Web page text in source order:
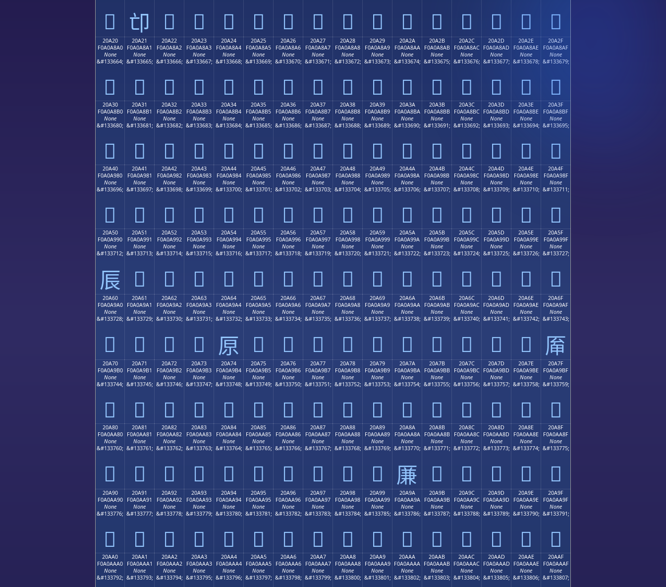
𠨐 𠨑 𠨒 𠨓 𠨔 𠨕 𠨖 𠨗 𠨘 𠨙 𠨚 𠨛 𠨜 𠨝 𠨞 𠨟
20A20
F0A0A8A0
None
&#133664;
𠨠
20A21
F0A0A8A1
None
&#133665;
𠨡
20A22
F0A0A8A2
None
&#133666;
𠨢
20A23
F0A0A8A3
None
&#133667;
𠨣
20A24
F0A0A8A4
None
&#133668;
𠨤
20A25
F0A0A8A5
None
&#133669;
𠨥
20A26
F0A0A8A6
None
&#133670;
𠨦
20A27
F0A0A8A7
None
&#133671;
𠨧
20A28
F0A0A8A8
None
&#133672;
𠨨
20A29
F0A0A8A9
None
&#133673;
𠨩
20A2A
F0A0A8AA
None
&#133674;
𠨪
20A2B
F0A0A8AB
None
&#133675;
𠨫
20A2C
F0A0A8AC
None
&#133676;
𠨬
20A2D
F0A0A8AD
None
&#133677;
𠨭
20A2E
F0A0A8AE
None
&#133678;
𠨮
20A2F
F0A0A8AF
None
&#133679;
𠨯
20A30
F0A0A8B0
None
&#133680;
𠨰
20A31
F0A0A8B1
None
&#133681;
𠨱
20A32
F0A0A8B2
None
&#133682;
𠨲
20A33
F0A0A8B3
None
&#133683;
𠨳
20A34
F0A0A8B4
None
&#133684;
𠨴
20A35
F0A0A8B5
None
&#133685;
𠨵
20A36
F0A0A8B6
None
&#133686;
𠨶
20A37
F0A0A8B7
None
&#133687;
𠨷
20A38
F0A0A8B8
None
&#133688;
𠨸
20A39
F0A0A8B9
None
&#133689;
𠨹
20A3A
F0A0A8BA
None
&#133690;
𠨺
20A3B
F0A0A8BB
None
&#133691;
𠨻
20A3C
F0A0A8BC
None
&#133692;
𠨼
20A3D
F0A0A8BD
None
&#133693;
𠨽
20A3E
F0A0A8BE
None
&#133694;
𠨾
20A3F
F0A0A8BF
None
&#133695;
𠨿
20A40
F0A0A980
None
&#133696;
𠩀
20A41
F0A0A981
None
&#133697;
𠩁
20A42
F0A0A982
None
&#133698;
𠩂
20A43
F0A0A983
None
&#133699;
𠩃
20A44
F0A0A984
None
&#133700;
𠩄
20A45
F0A0A985
None
&#133701;
𠩅
20A46
F0A0A986
None
&#133702;
𠩆
20A47
F0A0A987
None
&#133703;
𠩇
20A48
F0A0A988
None
&#133704;
𠩈
20A49
F0A0A989
None
&#133705;
𠩉
20A4A
F0A0A98A
None
&#133706;
𠩊
20A4B
F0A0A98B
None
&#133707;
𠩋
20A4C
F0A0A98C
None
&#133708;
𠩌
20A4D
F0A0A98D
None
&#133709;
𠩍
20A4E
F0A0A98E
None
&#133710;
𠩎
20A4F
F0A0A98F
None
&#133711;
𠩏
20A50
F0A0A990
None
&#133712;
𠩐
20A51
F0A0A991
None
&#133713;
𠩑
20A52
F0A0A992
None
&#133714;
𠩒
20A53
F0A0A993
None
&#133715;
𠩓
20A54
F0A0A994
None
&#133716;
𠩔
20A55
F0A0A995
None
&#133717;
𠩕
20A56
F0A0A996
None
&#133718;
𠩖
20A57
F0A0A997
None
&#133719;
𠩗
20A58
F0A0A998
None
&#133720;
𠩘
20A59
F0A0A999
None
&#133721;
𠩙
20A5A
F0A0A99A
None
&#133722;
𠩚
20A5B
F0A0A99B
None
&#133723;
𠩛
20A5C
F0A0A99C
None
&#133724;
𠩜
20A5D
F0A0A99D
None
&#133725;
𠩝
20A5E
F0A0A99E
None
&#133726;
𠩞
20A5F
F0A0A99F
None
&#133727;
𠩟
20A60
F0A0A9A0
None
&#133728;
𠩠
20A61
F0A0A9A1
None
&#133729;
𠩡
20A62
F0A0A9A2
None
&#133730;
𠩢
20A63
F0A0A9A3
None
&#133731;
𠩣
20A64
F0A0A9A4
None
&#133732;
𠩤
20A65
F0A0A9A5
None
&#133733;
𠩥
20A66
F0A0A9A6
None
&#133734;
𠩦
20A67
F0A0A9A7
None
&#133735;
𠩧
20A68
F0A0A9A8
None
&#133736;
𠩨
20A69
F0A0A9A9
None
&#133737;
𠩩
20A6A
F0A0A9AA
None
&#133738;
𠩪
20A6B
F0A0A9AB
None
&#133739;
𠩫
20A6C
F0A0A9AC
None
&#133740;
𠩬
20A6D
F0A0A9AD
None
&#133741;
𠩭
20A6E
F0A0A9AE
None
&#133742;
𠩮
20A6F
F0A0A9AF
None
&#133743;
𠩯
20A70
F0A0A9B0
None
&#133744;
𠩰
20A71
F0A0A9B1
None
&#133745;
𠩱
20A72
F0A0A9B2
None
&#133746;
𠩲
20A73
F0A0A9B3
None
&#133747;
𠩳
20A74
F0A0A9B4
None
&#133748;
𠩴
20A75
F0A0A9B5
None
&#133749;
𠩵
20A76
F0A0A9B6
None
&#133750;
𠩶
20A77
F0A0A9B7
None
&#133751;
𠩷
20A78
F0A0A9B8
None
&#133752;
𠩸
20A79
F0A0A9B9
None
&#133753;
𠩹
20A7A
F0A0A9BA
None
&#133754;
𠩺
20A7B
F0A0A9BB
None
&#133755;
𠩻
20A7C
F0A0A9BC
None
&#133756;
𠩼
20A7D
F0A0A9BD
None
&#133757;
𠩽
20A7E
F0A0A9BE
None
&#133758;
𠩾
20A7F
F0A0A9BF
None
&#133759;
𠩿
20A80
F0A0AA80
None
&#133760;
𠪀
20A81
F0A0AA81
None
&#133761;
𠪁
20A82
F0A0AA82
None
&#133762;
𠪂
20A83
F0A0AA83
None
&#133763;
𠪃
20A84
F0A0AA84
None
&#133764;
𠪄
20A85
F0A0AA85
None
&#133765;
𠪅
20A86
F0A0AA86
None
&#133766;
𠪆
20A87
F0A0AA87
None
&#133767;
𠪇
20A88
F0A0AA88
None
&#133768;
𠪈
20A89
F0A0AA89
None
&#133769;
𠪉
20A8A
F0A0AA8A
None
&#133770;
𠪊
20A8B
F0A0AA8B
None
&#133771;
𠪋
20A8C
F0A0AA8C
None
&#133772;
𠪌
20A8D
F0A0AA8D
None
&#133773;
𠪍
20A8E
F0A0AA8E
None
&#133774;
𠪎
20A8F
F0A0AA8F
None
&#133775;
𠪏
20A90
F0A0AA90
None
&#133776;
𠪐
20A91
F0A0AA91
None
&#133777;
𠪑
20A92
F0A0AA92
None
&#133778;
𠪒
20A93
F0A0AA93
None
&#133779;
𠪓
20A94
F0A0AA94
None
&#133780;
𠪔
20A95
F0A0AA95
None
&#133781;
𠪕
20A96
F0A0AA96
None
&#133782;
𠪖
20A97
F0A0AA97
None
&#133783;
𠪗
20A98
F0A0AA98
None
&#133784;
𠪘
20A99
F0A0AA99
None
&#133785;
𠪙
20A9A
F0A0AA9A
None
&#133786;
𠪚
20A9B
F0A0AA9B
None
&#133787;
𠪛
20A9C
F0A0AA9C
None
&#133788;
𠪜
20A9D
F0A0AA9D
None
&#133789;
𠪝
20A9E
F0A0AA9E
None
&#133790;
𠪞
20A9F
F0A0AA9F
None
&#133791;
𠪟
20AA0
F0A0AAA0
None
&#133792;
20AA1
F0A0AAA1
None
&#133793;
20AA2
F0A0AAA2
None
&#133794;
20AA3
F0A0AAA3
None
&#133795;
20AA4
F0A0AAA4
None
&#133796;
20AA5
F0A0AAA5
None
&#133797;
20AA6
F0A0AAA6
None
&#133798;
20AA7
F0A0AAA7
None
&#133799;
20AA8
F0A0AAA8
None
&#133800;
20AA9
F0A0AAA9
None
&#133801;
20AAA
F0A0AAAA
None
&#133802;
20AAB
F0A0AAAB
None
&#133803;
20AAC
F0A0AAAC
None
&#133804;
20AAD
F0A0AAAD
None
&#133805;
20AAE
F0A0AAAE
None
&#133806;
20AAF
F0A0AAAF
None
&#133807;